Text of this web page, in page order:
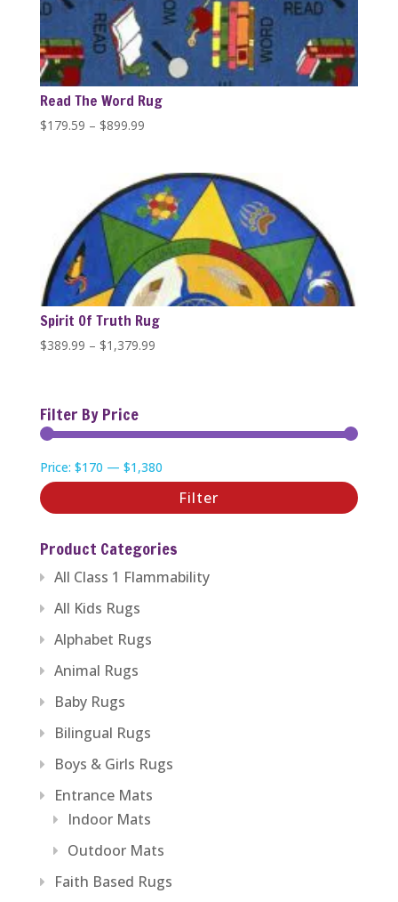
Read The Word Rug
$179.59 – $899.99Price
through
$899.99
Spirit Of Truth Rug
$389.99 – $1,379.99Price
Filter By Price
Min
price
Max
price
Filter
Price: $170 — $1,380
Product Categories
All Class 1 Flammability
All Kids Rugs
Alphabet Rugs
Animal Rugs
Baby Rugs
Bilingual Rugs
Boys & Girls Rugs
Entrance Mats
Indoor Mats
Outdoor Mats
Faith Based Rugs